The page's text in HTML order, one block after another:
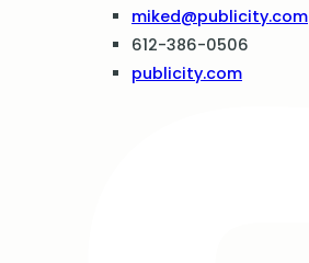
miked@publicity.com
612-386-0506
publicity.com